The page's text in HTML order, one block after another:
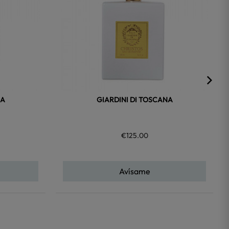
GIARDINI DI TOSCANA
€125.00
Avísame